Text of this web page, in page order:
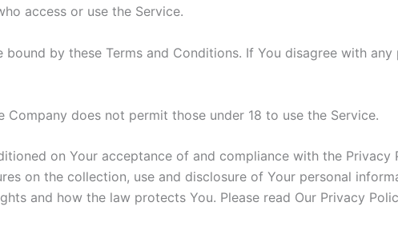
access or use the Service.
by these Terms and Conditions. If You disagree with
does not permit those under 18 to use the Service.
on Your acceptance of and compliance with the Privacy
on the collection, use and disclosure of Your personal
and how the law protects You. Please read Our Privacy